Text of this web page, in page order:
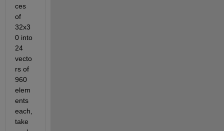
ces
of
32x3
0 into
24
vecto
rs of
960
elem
ents
each,
take